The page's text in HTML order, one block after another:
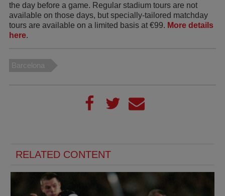
the day before a game. Regular stadium tours are not
available on those days, but specially-tailored matchday
tours are available on a limited basis at €99. More details
here.
Barcelona
RELATED CONTENT